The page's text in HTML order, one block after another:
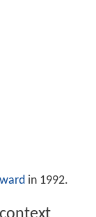
in 1992.